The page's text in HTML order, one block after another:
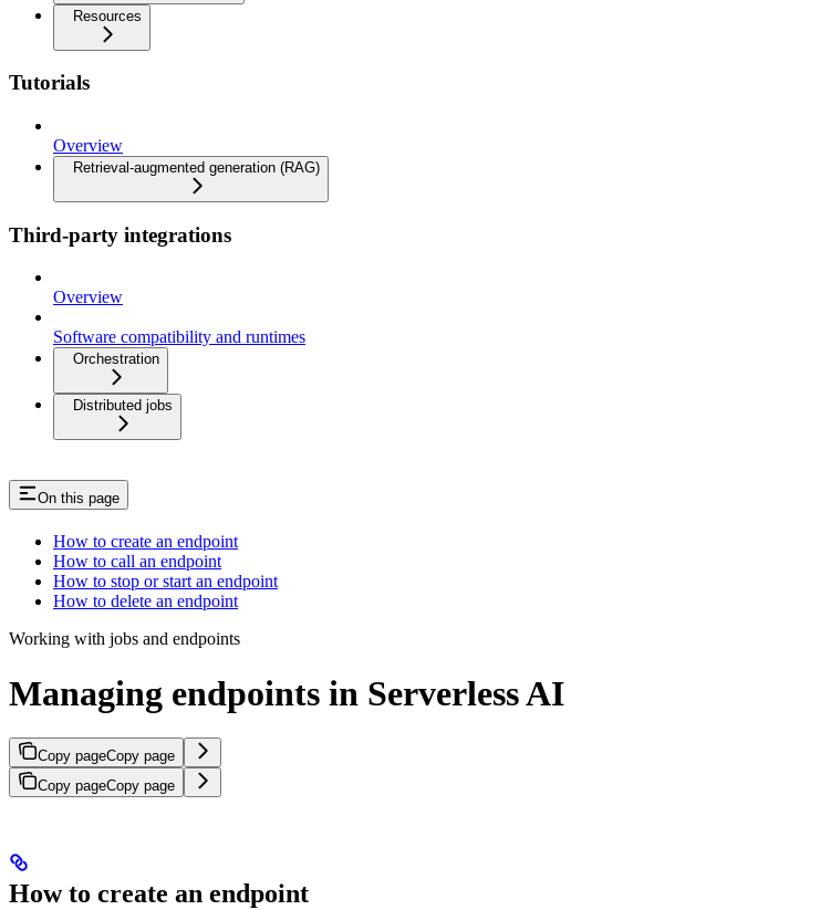
Resources
Tutorials
Overview
Retrieval-augmented generation (RAG)
Third-party integrations
Overview
Software compatibility and runtimes
Orchestration
Distributed jobs
On this page
How to create an endpoint
How to call an endpoint
How to stop or start an endpoint
How to delete an endpoint
Working with jobs and endpoints
Managing endpoints in Serverless AI
Copy pageCopy page
Copy pageCopy page
How to create an endpoint